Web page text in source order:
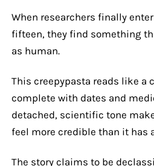
When researchers finally
fifteen, they find something
as human.
This creepypasta reads like a
complete with dates and
detached, scientific tone
feel more credible than it has
The story claims to be